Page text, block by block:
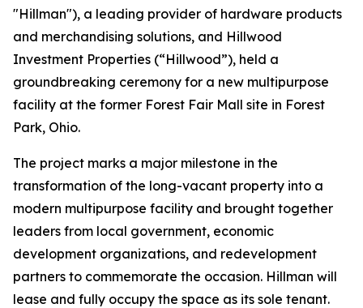
"Hillman"), a leading provider of hardware products
and merchandising solutions, and Hillwood
Investment Properties (“Hillwood”), held a
groundbreaking ceremony for a new multipurpose
facility at the former Forest Fair Mall site in Forest
Park, Ohio.
The project marks a major milestone in the
transformation of the long-vacant property into a
modern multipurpose facility and brought together
leaders from local government, economic
development organizations, and redevelopment
partners to commemorate the occasion. Hillman will
lease and fully occupy the space as its sole tenant.